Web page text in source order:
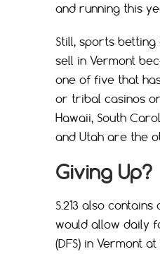
and running this
Still, sports
sell in Vermont
one of five that
or tribal casinos
Hawaii, South
and Utah are the
Giving Up?
S.213 also
would allow daily
(DFS) in Vermont